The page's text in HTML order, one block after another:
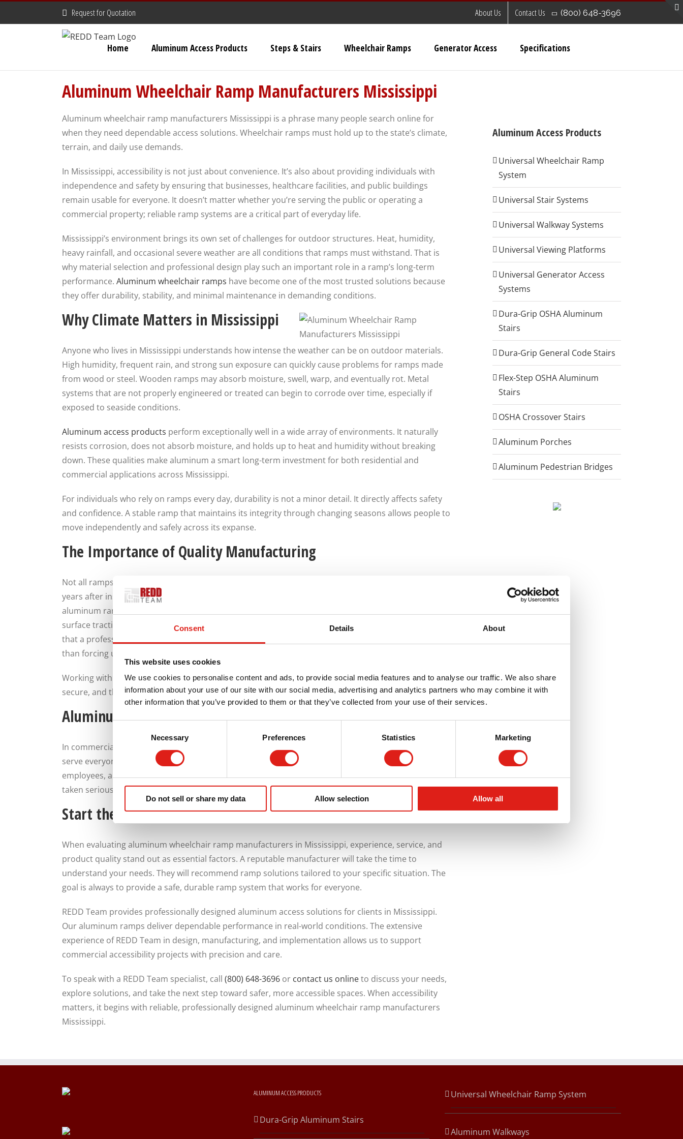
Consent Details About
This website uses cookies
We use cookies to personalise content and ads, to provide social media features and to analyse our traffic. We also share
information about your use of our site with our social media, advertising and analytics partners who may combine it with
other information that you’ve provided to them or that they’ve collected from your use of their services.
Necessary Preferences Statistics Marketing
Do not sell or share my data Allow selection Allow all
Request for Quotation (800) 648-3696
About Us Contact Us
Home Aluminum Access Products Steps & Stairs
Universal Stairs
Dura-Grip General Code
Flex-Step OSHA Stairs
Wheelchair Ramps Generator Access Specifications
Aluminum Wheelchair Ramp Manufacturers Mississippi
Aluminum wheelchair ramp manufacturers Mississippi is a phrase many people search online for
when they need dependable access solutions. Wheelchair ramps must hold up to the state’s climate,
terrain, and daily use demands.
In Mississippi, accessibility is not just about convenience. It’s also about providing individuals with
independence and safety by ensuring that businesses, healthcare facilities, and public buildings
remain usable for everyone. It doesn’t matter whether you’re serving the public or operating a
commercial property; reliable ramp systems are a critical part of everyday life.
Mississippi’s environment brings its own set of challenges for outdoor structures. Heat, humidity,
heavy rainfall, and occasional severe weather are all conditions that ramps must withstand. That is
why material selection and professional design play such an important role in a ramp’s long-term
performance. Aluminum wheelchair ramps have become one of the most trusted solutions because
they offer durability, stability, and minimal maintenance in demanding conditions.
Why Climate Matters in Mississippi
Anyone who lives in Mississippi understands how intense the weather can be on outdoor materials.
High humidity, frequent rain, and strong sun exposure can quickly cause problems for ramps made
from wood or steel. Wooden ramps may absorb moisture, swell, warp, and eventually rot. Metal
systems that are not properly engineered or treated can begin to corrode over time, especially if
exposed to seaside conditions.
Aluminum access products perform exceptionally well in a wide array of environments. It naturally
resists corrosion, does not absorb moisture, and holds up to heat and humidity without breaking
down. These qualities make aluminum a smart long-term investment for both residential and
commercial applications across Mississippi.
For individuals who rely on ramps every day, durability is not a minor detail. It directly affects safety
and confidence. A stable ramp that maintains its integrity through changing seasons allows people to
move independently and safely across its expanse.
The Importance of Quality Manufacturing
Not all ramps are created equal. Quality manufacturing plays a major role in how a ramp performs
years after installation. Experienced manufacturers, such as
aluminum ramps that balance strength, safety, and usability. At REDD Team, we consider slope,
surface traction, load capacity, layout, and long-term durability during the design process. We know
that a professionally designed ramp system should be tailored to the specific environment rather
than forcing users to adapt to a generic structure.
Working with a knowledgeable manufacturer helps ensure the final installation feels permanent,
secure, and thoughtfully designed rather than temporary or improvised.
Aluminum Ramp Commercial Benefits
In commercial and public settings, ramps support inclusivity and compliance. They help organizations
serve everyone who enters the building with ease. Ramps improve the overall experience for visitors,
employees, and customers by providing safe access. They also demonstrate that accessibility is being
taken seriously rather than treated as an afterthought.
Start the Conversation With REDD Team
When evaluating aluminum wheelchair ramp manufacturers in Mississippi, experience, service, and
product quality stand out as essential factors. A reputable manufacturer will take the time to
understand your needs. They will recommend ramp solutions tailored to your specific situation. The
goal is always to provide a safe, durable ramp system that works for everyone.
REDD Team provides professionally designed aluminum access solutions for clients in Mississippi.
Our aluminum ramps deliver dependable performance in real-world conditions. The extensive
experience of REDD Team in design, manufacturing, and implementation allows us to support
commercial accessibility projects with precision and care.
To speak with a REDD Team specialist, call (800) 648-3696 or contact us onlineto discuss your needs,
explore solutions, and take the next step toward safer, more accessible spaces. When accessibility
matters, it begins with reliable, professionally designed aluminum wheelchair ramp manufacturers
Mississippi.
Aluminum Access Products
Universal Wheelchair Ramp
System
Universal Stair Systems
Universal Walkway Systems
Universal Viewing Platforms
Universal Generator Access
Systems
Dura-Grip OSHA Aluminum
Stairs
Dura-Grip General Code Stairs
Flex-Step OSHA Aluminum
Stairs
OSHA Crossover Stairs
Aluminum Porches
Aluminum Pedestrian Bridges
ALUMINUM ACCESS PRODUCTS
Dura-Grip Aluminum Stairs
Universal Wheelchair Ramp System
Aluminum Walkways